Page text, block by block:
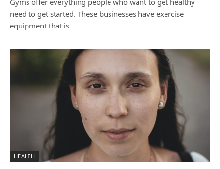
need to get started. These businesses have exercise
equipment that is…
HEALTH